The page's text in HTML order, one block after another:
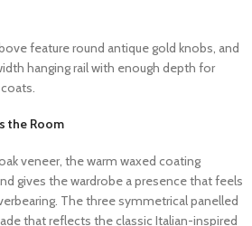
feature round antique gold knobs, and
hanging rail with enough depth for
the Room
veneer, the warm waxed coating
gives the wardrobe a presence that feels
The three symmetrical panelled
that reflects the classic Italian-inspired